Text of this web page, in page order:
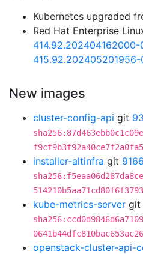
Kubernetes upgraded
Red Hat Enterprise
414.92.202404162000-
415.92.202405201956-
New images
cluster-config-api git
installer-altinfra git
kube-metrics-server git
openstack-cluster-api-